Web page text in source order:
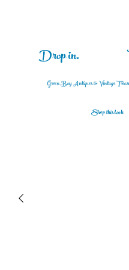
Drop in.
Green Bay Antiques & Vintage
Shop this look